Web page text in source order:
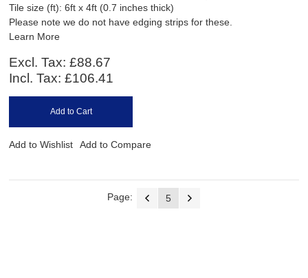
Tile size (ft): 6ft x 4ft (0.7 inches thick)
Please note we do not have edging strips for these.
Learn More
Excl. Tax: £88.67
Incl. Tax: £106.41
Add to Cart
Add to Wishlist Add to Compare
Page: 5